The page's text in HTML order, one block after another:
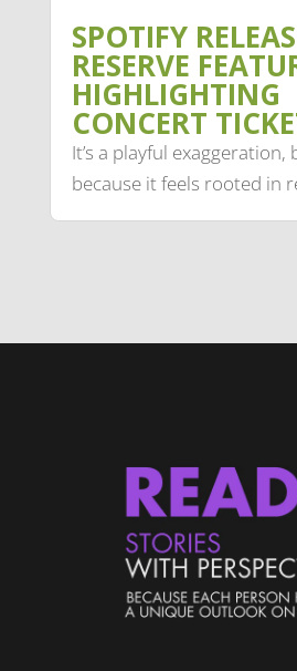
SPOTIFY
RESERVE
HIGHLIGHTING
CONCERT
It’s a playful exaggeration,
because it feels rooted in